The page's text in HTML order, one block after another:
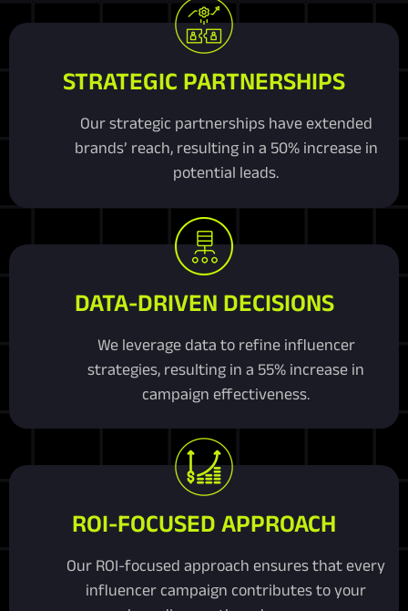
STRATEGIC PARTNERSHIPS
Our strategic partnerships have extended
brands’ reach, resulting in a 50% increase in
potential leads.
DATA-DRIVEN DECISIONS
We leverage data to refine influencer
strategies, resulting in a 55% increase in
campaign effectiveness.
ROI-FOCUSED APPROACH
Our ROI-focused approach ensures that every
influencer campaign contributes to your